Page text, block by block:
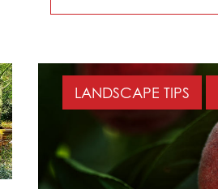
LANDSCAPE TIPS